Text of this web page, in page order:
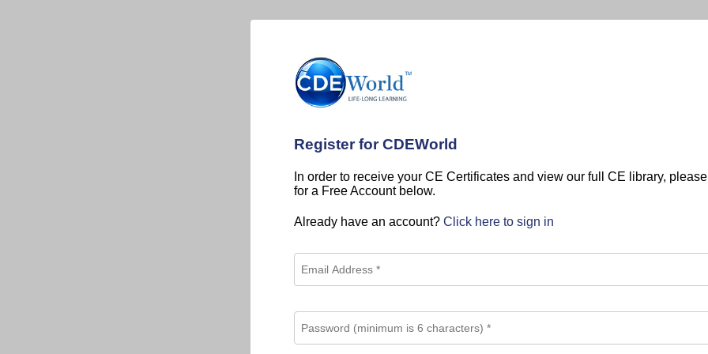
Register for CDEWorld
In order to receive your CE Certificates and view our full CE library,
for a Free Account below.
Already have an account? Click here to sign in